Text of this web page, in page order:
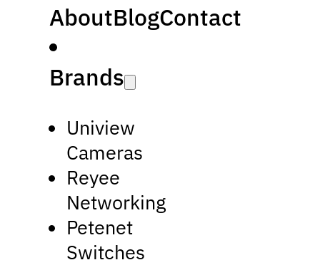
AboutBlogContact
Brands
Uniview
Cameras
Reyee
Networking
Petenet
Switches